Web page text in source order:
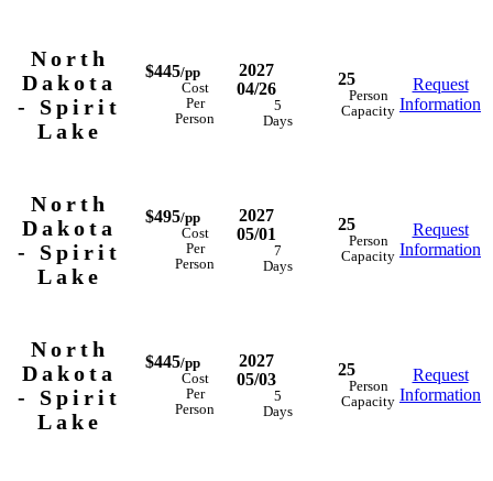
North
Dakota
- Spirit
Lake
$445/pp
Cost
Per
Person
2027
04/26
5
Days
25
Person
Capacity
Request
Information
North
Dakota
- Spirit
Lake
$495/pp
Cost
Per
Person
2027
05/01
7
Days
25
Person
Capacity
Request
Information
North
Dakota
- Spirit
Lake
$445/pp
Cost
Per
Person
2027
05/03
5
Days
25
Person
Capacity
Request
Information